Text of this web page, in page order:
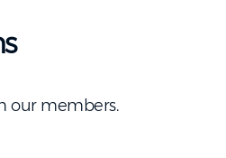
our members.